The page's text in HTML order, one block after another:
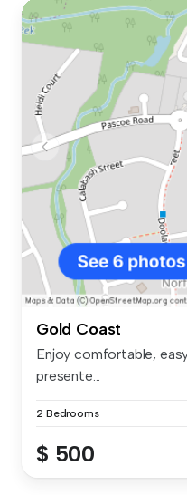
Gold Coast
Enjoy comfortable,
presente...
2 Bedrooms
$ 500